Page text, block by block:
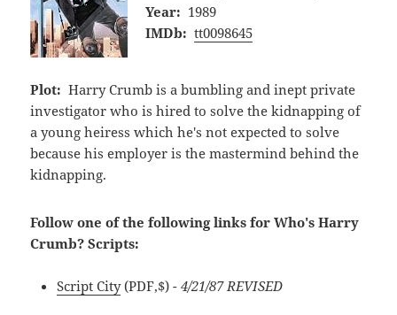
Year: 1989
IMDb: tt0098645
Plot: Harry Crumb is a bumbling and inept private
investigator who is hired to solve the kidnapping of
a young heiress which he's not expected to solve
because his employer is the mastermind behind the
kidnapping.
Follow one of the following links for Who's Harry
Crumb? Scripts:
Script City(PDF,$) - 4/21/87 REVISED